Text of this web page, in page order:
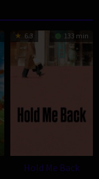
6.3 133 min
Hold Me Back